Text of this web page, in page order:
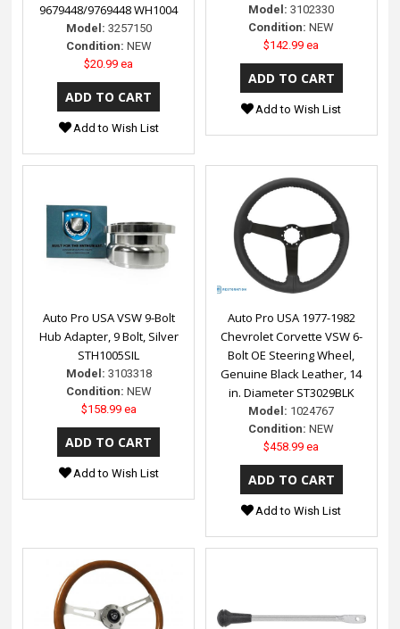
9679448/9769448 WH1004
Model: 3257150
Condition: NEW
$20.99 ea
Add to Wish List
Model: 3102330
Condition: NEW
$142.99 ea
Add to Wish List
Auto Pro USA VSW 9-Bolt
Hub Adapter, 9 Bolt, Silver
STH1005SIL
Model: 3103318
Condition: NEW
$158.99 ea
Add to Wish List
Auto Pro USA 1977-1982
Chevrolet Corvette VSW 6-
Bolt OE Steering Wheel,
Genuine Black Leather, 14
in. Diameter ST3029BLK
Model: 1024767
Condition: NEW
$458.99 ea
Add to Wish List